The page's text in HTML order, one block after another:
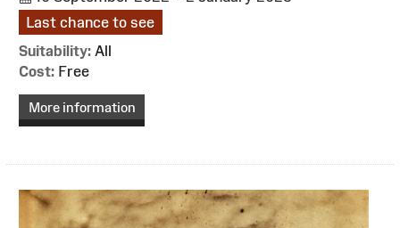
Last chance to see
Suitability: All
Cost: Free
More information